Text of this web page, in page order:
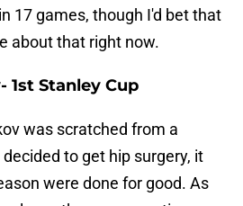
17 games, though I'd bet that
about that right now.
1st Stanley Cup
was scratched from a
to get hip surgery, it
were done for good. As